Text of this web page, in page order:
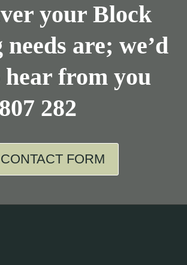
your Block
are; we’d
hear from you
282
CONTACT FORM